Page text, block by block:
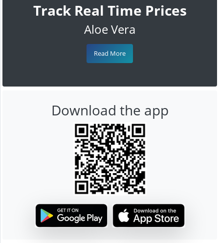
Track Real Time Prices
Aloe Vera
Read More
Download the app